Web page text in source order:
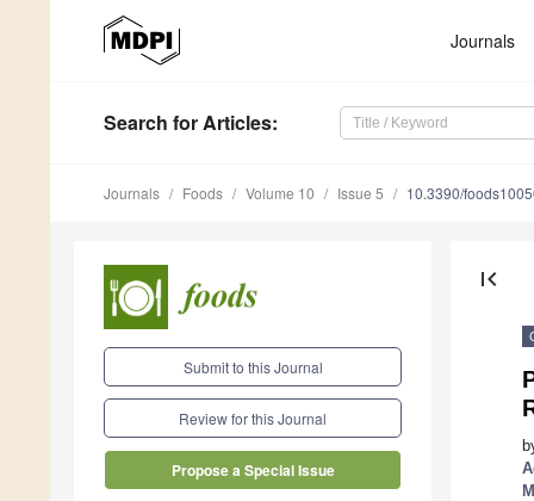
Journals
Search for Articles:
Journals Foods Volume 10 Issue 5 10.3390/
Submit to this Journal
Review for this Journal
Propose a Special Issue
first_page